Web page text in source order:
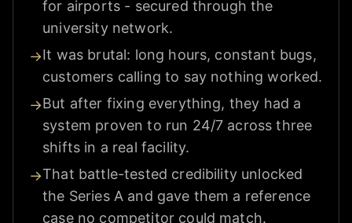
for airports - secured through the
university network.
→It was brutal: long hours, constant bugs,
customers calling to say nothing worked.
→But after fixing everything, they had a
system proven to run 24/7 across three
shifts in a real facility.
→That battle-tested credibility unlocked
the Series A and gave them a reference
case no competitor could match.